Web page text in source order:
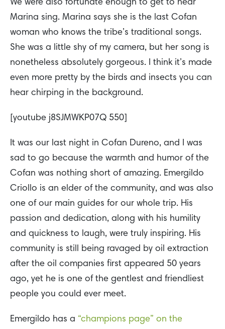
We were also fortunate enough to get to hear
Marina sing. Marina says she is the last Cofan
woman who knows the tribe’s traditional songs.
She was a little shy of my camera, but her song is
nonetheless absolutely gorgeous. I think it’s made
even more pretty by the birds and insects you can
hear chirping in the background.
[youtube j8SJMWKP07Q 550]
It was our last night in Cofan Dureno, and I was
sad to go because the warmth and humor of the
Cofan was nothing short of amazing. Emergildo
Criollo is an elder of the community, and was also
one of our main guides for our whole trip. His
passion and dedication, along with his humility
and quickness to laugh, were truly inspiring. His
community is still being ravaged by oil extraction
after the oil companies first appeared 50 years
ago, yet he is one of the gentlest and friendliest
people you could ever meet.
Emergildo has a “champions page” on the